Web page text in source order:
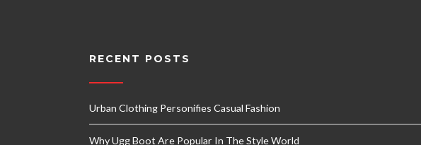
RECENT POSTS
Urban Clothing Personifies Casual Fashion
Why Ugg Boot Are Popular In The Style World